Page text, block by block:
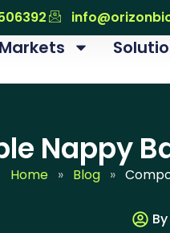
Markets
Nappy
Home » Blog »